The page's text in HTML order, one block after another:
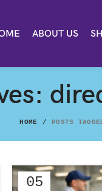
ABOUT US
HOME POSTS
05